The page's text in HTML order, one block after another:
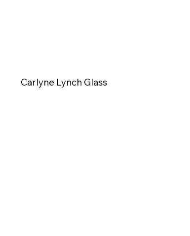
Carlyne Lynch Glass